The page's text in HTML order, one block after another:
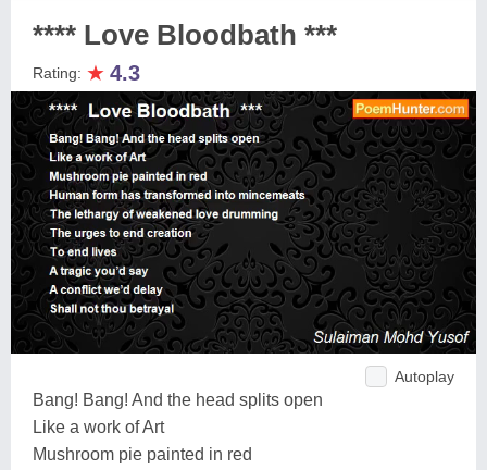
**** Love Bloodbath ***
Rating: ★ 4.3
Autoplay
Bang! Bang! And the head splits open
Like a work of Art
Mushroom pie painted in red